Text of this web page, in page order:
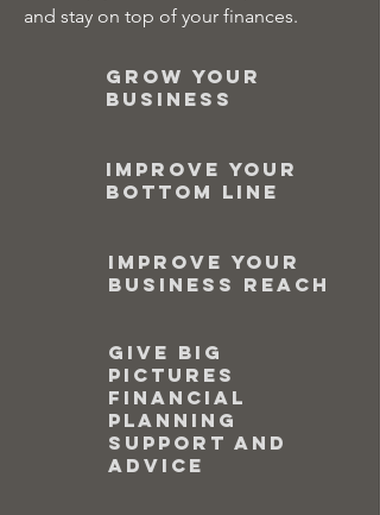
and stay on top of your finances.
Grow your
business
Improve your
bottom line
Improve your
business reach
Give big
pictures
financial
planning
support and
advice